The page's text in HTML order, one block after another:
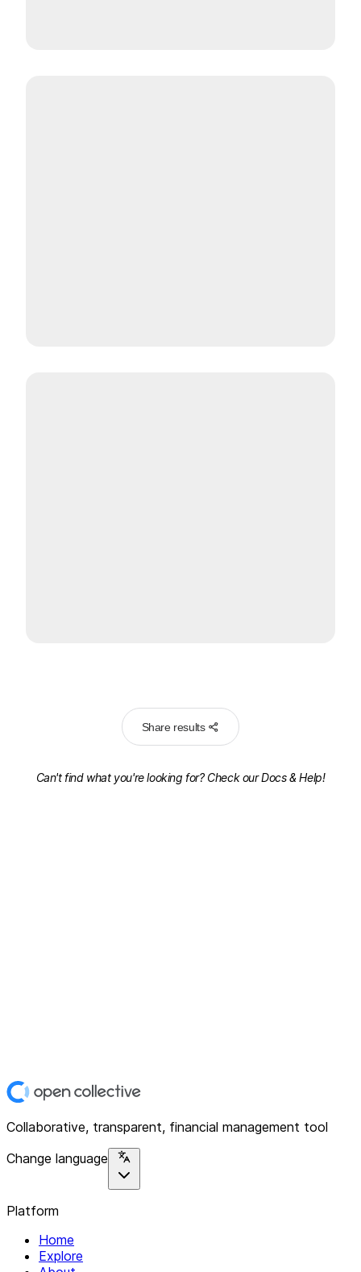
Share results
Can't find what you're looking for? Check ourDocs & Help!
Collaborative, transparent, financial management tool
Change language
Platform
Home
Explore